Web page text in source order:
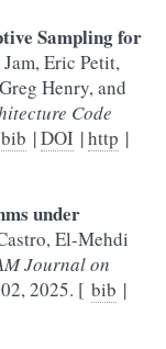
Sampling for
Eric Petit,
Henry, and
Code
bib |DOI |http |
under
El-Mehdi
Journal on
2025. [ bib |